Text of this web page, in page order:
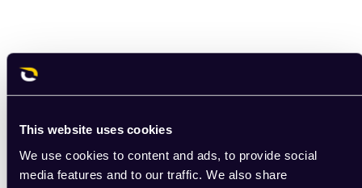
This website uses cookies
We use cookies to content and ads, to provide social
media features and to our traffic. We also share